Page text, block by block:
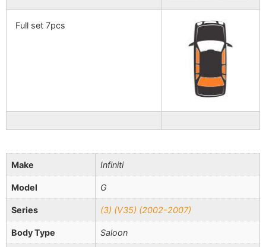
Full set 7pcs
Make Infiniti
Model G
Series (3) (V35) (2002-2007)
Body Type Saloon